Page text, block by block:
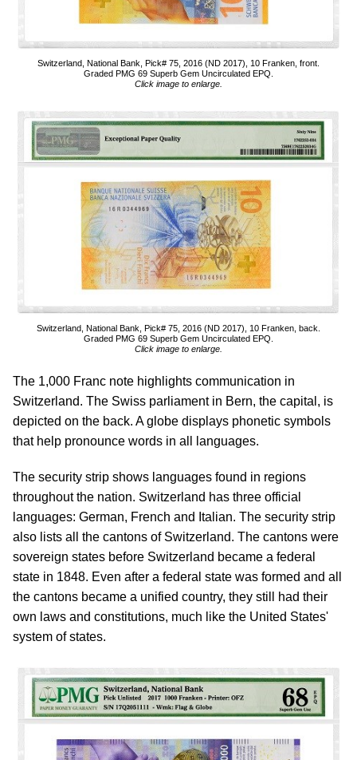
Switzerland, National Bank, Pick# 75, 2016 (ND 2017), 10 Franken, front.
Graded PMG 69 Superb Gem Uncirculated EPQ.
Click image to enlarge.
Switzerland, National Bank, Pick# 75, 2016 (ND 2017), 10 Franken, back.
Graded PMG 69 Superb Gem Uncirculated EPQ.
Click image to enlarge.
The 1,000 Franc note highlights communication in
Switzerland. The Swiss parliament in Bern, the capital, is
depicted on the back. A globe displays phonetic symbols
that help pronounce words in all languages.
The security strip shows languages found in regions
throughout the nation. Switzerland has three official
languages: German, French and Italian. The security strip
also lists all the cantons of Switzerland. The cantons were
sovereign states before Switzerland became a federal
state in 1848. Even after a federal state was formed and all
the cantons became a unified country, they still had their
own laws and constitutions, much like the United States'
system of states.